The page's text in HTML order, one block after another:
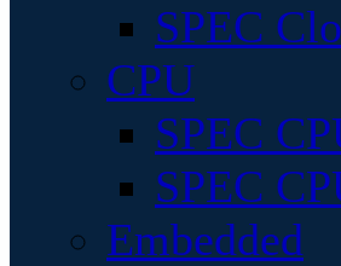
SPEC
CPU
SPEC
SPEC
Embedded